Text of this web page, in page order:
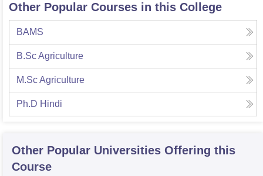
Other Popular Courses in this College
BAMS
B.Sc Agriculture
M.Sc Agriculture
Ph.D Hindi
Other Popular Universities Offering this
Course